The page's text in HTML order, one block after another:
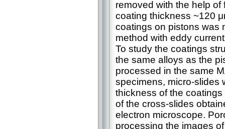
removed with the help
coating thickness ~120
coatings on pistons was
method with eddy
To study the coatings
the same alloys as the
processed in the same
specimens, micro-slides
thickness of the
of the cross-slides
electron microscope.
processing the images